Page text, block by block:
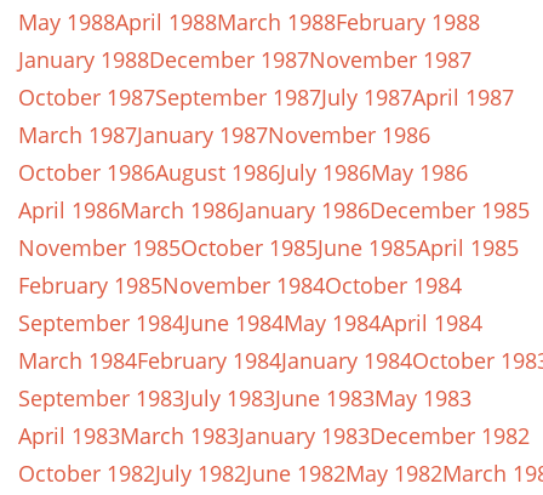
May 1988April 1988March 1988February 1988
January 1988December 1987November 1987
October 1987September 1987July 1987April 1987
March 1987January 1987November 1986
October 1986August 1986July 1986May 1986
April 1986March 1986January 1986December 1985
November 1985October 1985June 1985April 1985
February 1985November 1984October 1984
September 1984June 1984May 1984April 1984
March 1984February 1984January 1984October
September 1983July 1983June 1983May 1983
April 1983March 1983January 1983December 1982
October 1982July 1982June 1982May 1982March